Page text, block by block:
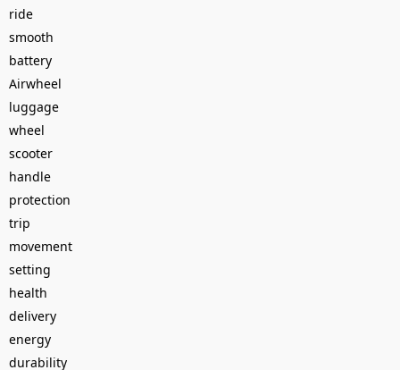
ride
smooth
battery
Airwheel
luggage
wheel
scooter
handle
protection
trip
movement
setting
health
delivery
energy
durability